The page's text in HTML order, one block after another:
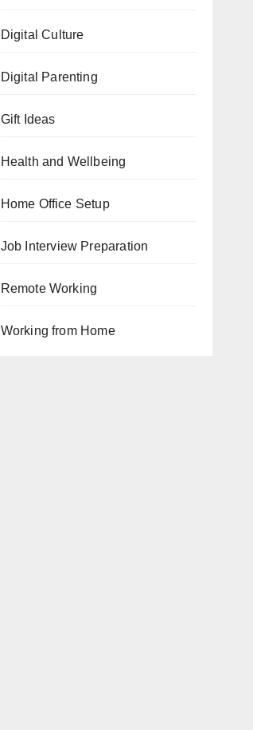
Digital Culture
Digital Parenting
Gift Ideas
Health and Wellbeing
Home Office Setup
Job Interview Preparation
Remote Working
Working from Home